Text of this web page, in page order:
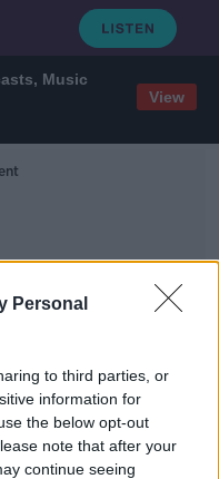
Music
View
Personal
to third parties, or
information for
the below opt-out
note that after your
continue seeing
Dublin 'cosmetic
people feel